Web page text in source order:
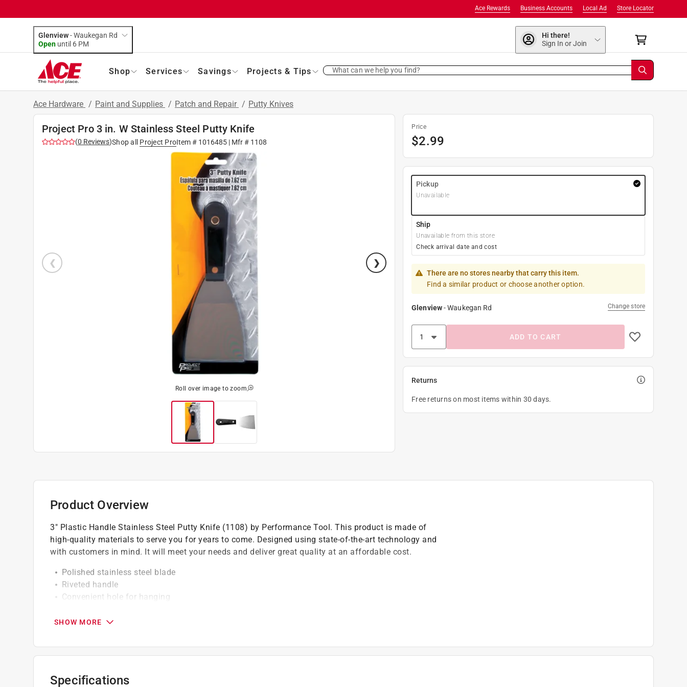
Store Locator
Local Ad
Business Accounts
Ace Rewards
Glenview-Waukegan Rd
Open until 6 PM
Hi there!
Sign In or Join
Shop Services Savings Projects & Tips What can we help you find?
Ace Hardware / Paint and Supplies / Patch and Repair / Putty Knives
Project Pro 3 in. W Stainless Steel Putty Knife
(0 Reviews)Shop all Project ProItem # 1016485 | Mfr # 1108
Roll over image to zoom
Price
$2.99
Pickup
Unavailable
Ship
Unavailable from this store
Check arrival date and cost
There are no stores nearby that carry this item.
Find a similar product or choose another option.
Glenview-Waukegan Rd Change store
ADD TO CART
Returns
Free returns on most items within 30 days.
Product Overview
3" Plastic Handle Stainless Steel Putty Knife (1108) by Performance Tool. This product is made of
high-quality materials to serve you for years to come. Designed using state-of-the-art technology and
with customers in mind. It will meet your needs and deliver great quality at an affordable cost.
Polished stainless steel blade
Riveted handle
Convenient hole for hanging
A Paint Care recycling fee is built into the cost of applicable architectural coating products for orders
shipping to any of the states that have Paint Care stewardship laws: CA, CO, CT, ME, MN, OR, RI, VT,
size. As additional states adopt paint stewardship laws and fees change, we will update collection
SHOW MORE
Specifications